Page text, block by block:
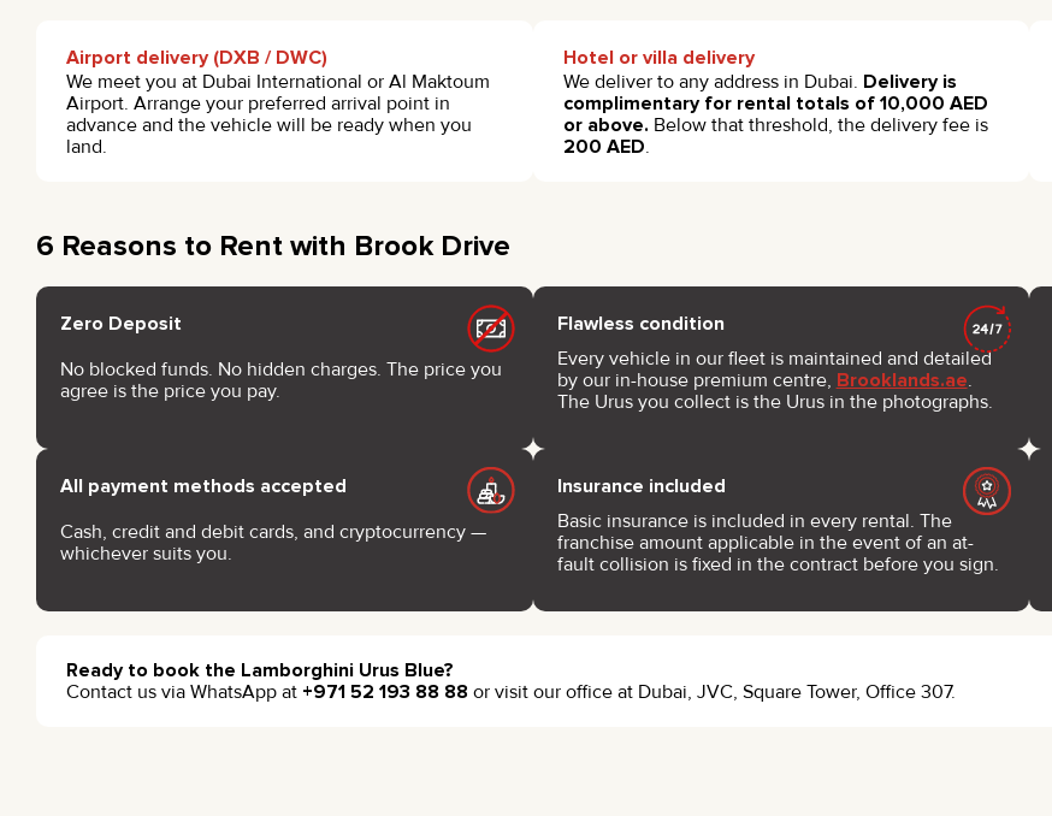
Airport delivery (DXB / DWC)
We meet you at Dubai International or Al Maktoum
Airport. Arrange your preferred arrival point in
advance and the vehicle will be ready when you
land.
Hotel or villa delivery
We deliver to any address in Dubai. Delivery is
complimentary for rental totals of 10,000 AED
or above. Below that threshold, the delivery fee is
200 AED.
6 Reasons to Rent with Brook Drive
Zero Deposit
No blocked funds. No hidden charges. The price you
agree is the price you pay.
Flawless condition
Every vehicle in our fleet is maintained and detailed
by our in-house premium centre, Brooklands.ae.
The Urus you collect is the Urus in the photographs.
All payment methods accepted
Cash, credit and debit cards, and cryptocurrency —
whichever suits you.
Insurance included
Basic insurance is included in every rental. The
franchise amount applicable in the event of an at-
fault collision is fixed in the contract before you sign.
Ready to book the Lamborghini Urus Blue?
Contact us via WhatsApp at +971 52 193 88 88 or visit our office at Dubai, JVC, Square Tower, Office 307.